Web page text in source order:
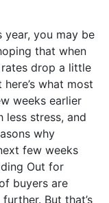
year, you may be
that when
rates drop a little
what most
weeks earlier
less stress, and
why
few weeks
Out for
buyers are
But that’s